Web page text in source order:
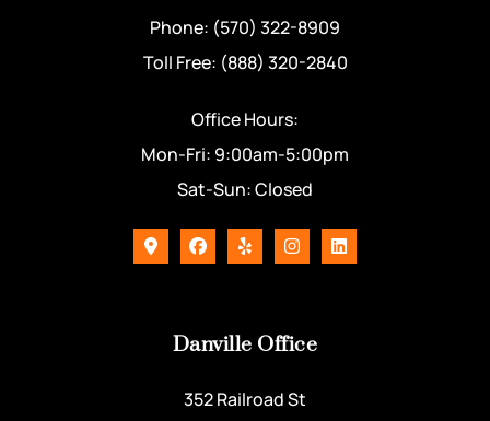
Phone: (570) 322-8909
Toll Free: (888) 320-2840
Office Hours:
Mon-Fri: 9:00am-5:00pm
Sat-Sun: Closed
Danville Office
352 Railroad St